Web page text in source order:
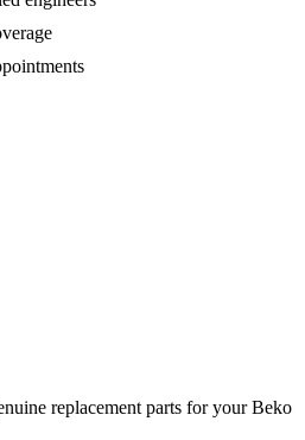
replacement parts for yourBeko